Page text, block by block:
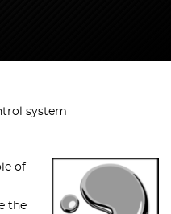
system
of
the